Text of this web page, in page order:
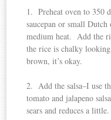
1. Preheat oven to 350
saucepan or small
medium heat. Add the
the rice is chalky
brown, it’s okay.
2. Add the salsa–I use
tomato and jalapeno
sears and reduces a little.